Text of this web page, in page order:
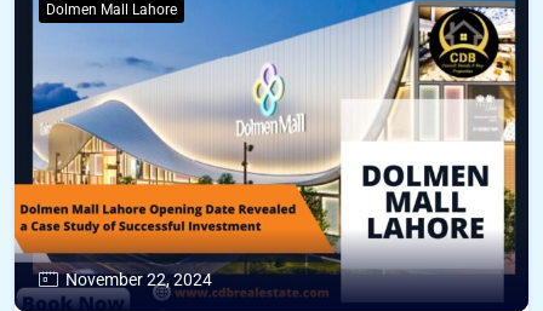
Dolmen Mall Lahore
November 22, 2024